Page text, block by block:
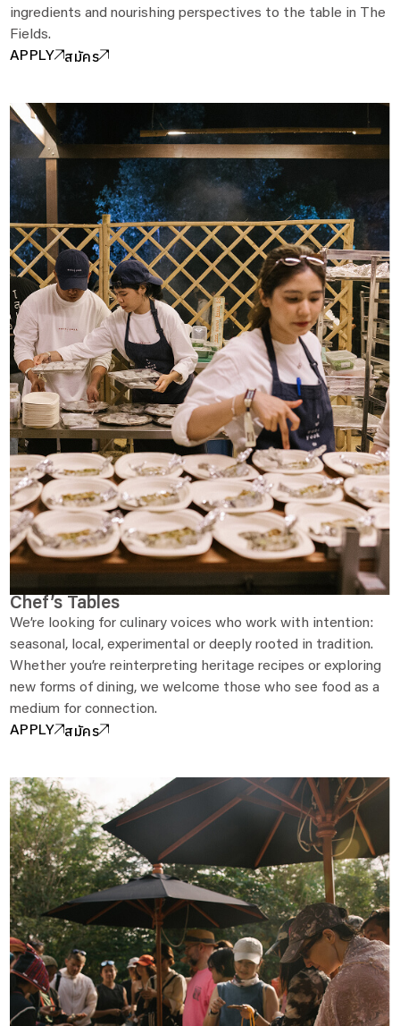
ingredients and nourishing perspectives to the table in The
Fields.
APPLY
สมัคร
Chef’s Tables
We’re looking for culinary voices who work with intention:
seasonal, local, experimental or deeply rooted in tradition.
Whether you’re reinterpreting heritage recipes or exploring
new forms of dining, we welcome those who see food as a
medium for connection.
APPLY
สมัคร